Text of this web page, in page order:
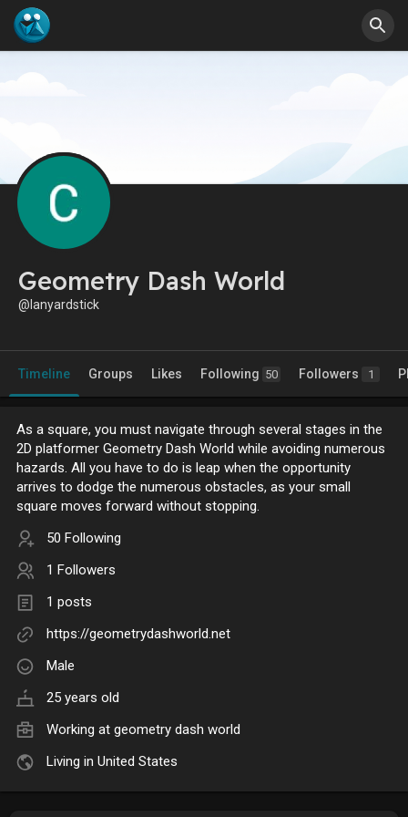
Geometry Dash World
@lanyardstick
Timeline Groups Likes Following 50 Followers 1
As a square, you must navigate through several stages in the
2D platformer Geometry Dash World while avoiding numerous
hazards. All you have to do is leap when the opportunity
arrives to dodge the numerous obstacles, as your small
square moves forward without stopping.
50 Following
1 Followers
1 posts
https://geometrydashworld.net
Male
25 years old
Working at geometry dash world
Living in United States